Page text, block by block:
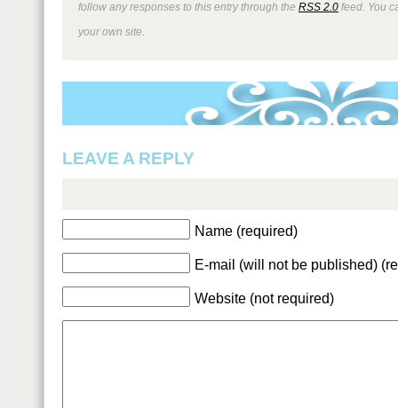
follow any responses to this entry through the RSS 2.0 feed. You
your own site.
LEAVE A REPLY
Name (required)
E-mail (will not be published)
Website (not required)